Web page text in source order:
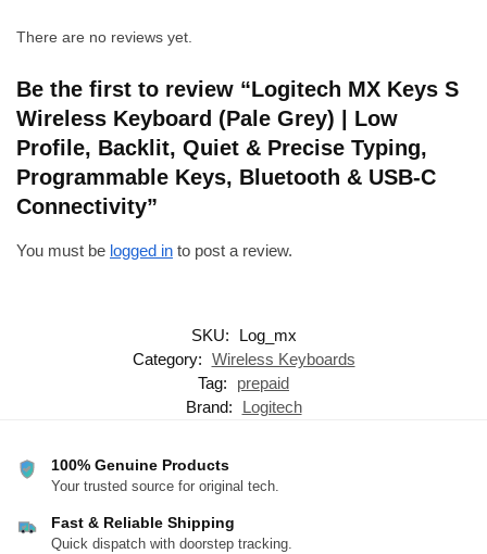
There are no reviews yet.
Be the first to review “Logitech MX Keys S
Wireless Keyboard (Pale Grey) | Low
Profile, Backlit, Quiet & Precise Typing,
Programmable Keys, Bluetooth & USB-C
Connectivity”
You must be logged in to post a review.
SKU:
Log_mx
Category: Wireless Keyboards
Tag:
prepaid
Brand:
Logitech
100% Genuine Products
Your trusted source for original tech.
Fast & Reliable Shipping
Quick dispatch with doorstep tracking.